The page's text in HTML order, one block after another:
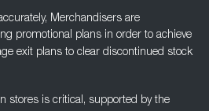
Merchandisers are
promotional plans in order to achieve
exit plans to clear discontinued stock
stores is critical, supported by the